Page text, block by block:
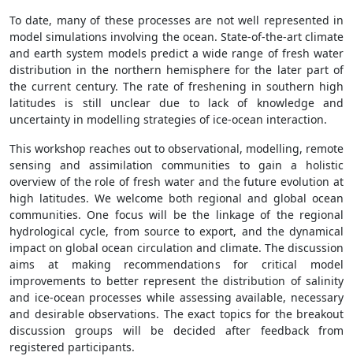
To date, many of these processes are not well represented in
model simulations involving the ocean. State-of-the-art climate
and earth system models predict a wide range of fresh water
distribution in the northern hemisphere for the later part of
the current century. The rate of freshening in southern high
latitudes is still unclear due to lack of knowledge and
uncertainty in modelling strategies of ice-ocean interaction.
This workshop reaches out to observational, modelling, remote
sensing and assimilation communities to gain a holistic
overview of the role of fresh water and the future evolution at
high latitudes. We welcome both regional and global ocean
communities. One focus will be the linkage of the regional
hydrological cycle, from source to export, and the dynamical
impact on global ocean circulation and climate. The discussion
aims at making recommendations for critical model
improvements to better represent the distribution of salinity
and ice-ocean processes while assessing available, necessary
and desirable observations. The exact topics for the breakout
discussion groups will be decided after feedback from
registered participants.